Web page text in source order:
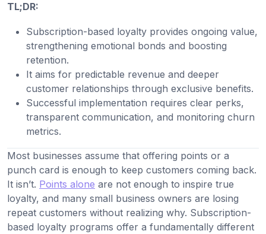
TL;DR:
Subscription-based loyalty provides ongoing value,
strengthening emotional bonds and boosting
retention.
It aims for predictable revenue and deeper
customer relationships through exclusive benefits.
Successful implementation requires clear perks,
transparent communication, and monitoring churn
metrics.
Most businesses assume that offering points or a
punch card is enough to keep customers coming back.
It isn’t. Points alone are not enough to inspire true
loyalty, and many small business owners are losing
repeat customers without realizing why. Subscription-
based loyalty programs offer a fundamentally different